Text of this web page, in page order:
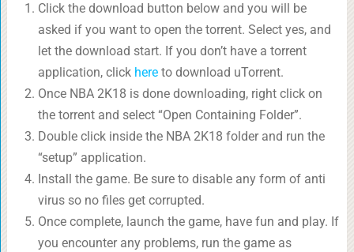
Click the download button below and you will be
asked if you want to open the torrent. Select yes, and
let the download start. If you don’t have a torrent
application, click hereto download uTorrent.
Once NBA 2K18 is done downloading, right click on
the torrent and select “Open Containing Folder”.
Double click inside the NBA 2K18 folder and run the
“setup” application.
Install the game. Be sure to disable any form of anti
virus so no files get corrupted.
Once complete, launch the game, have fun and play. If
you encounter any problems, run the game as